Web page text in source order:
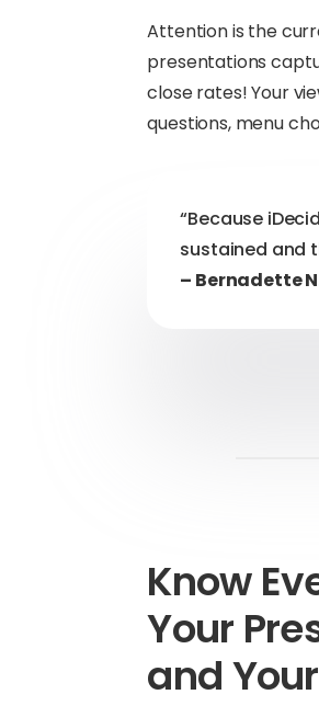
Attention is the
presentations
close rates! Your
questions, menu
“Because
sustained and
– Bernadette
Know
Your
and